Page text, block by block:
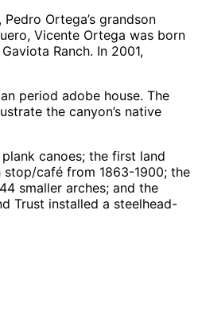
Ortega’s grandson
Vicente Ortega was born
Ranch. In 2001,
period adobe house. The
the canyon’s native
canoes; the first land
stop/café from 1863-1900; the
smaller arches; and the
Trust installed a steelhead-